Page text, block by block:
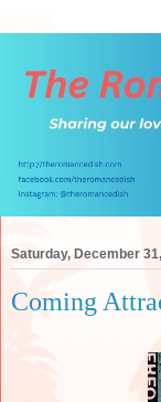
Saturday, December
Coming